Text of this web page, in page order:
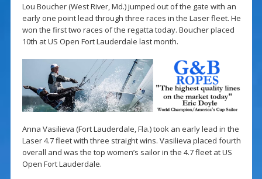
Lou Boucher (West River, Md.) jumped out of the gate with an
early one point lead through three races in the Laser fleet. He
won the first two races of the regatta today. Boucher placed
10th at US Open Fort Lauderdale last month.
Anna Vasilieva (Fort Lauderdale, Fla.) took an early lead in the
Laser 4.7 fleet with three straight wins. Vasilieva placed fourth
overall and was the top women’s sailor in the 4.7 fleet at US
Open Fort Lauderdale.